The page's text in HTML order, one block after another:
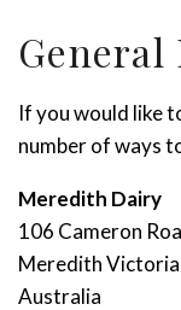
If you would like
number of ways
Meredith Dairy
106 Cameron
Meredith
Australia